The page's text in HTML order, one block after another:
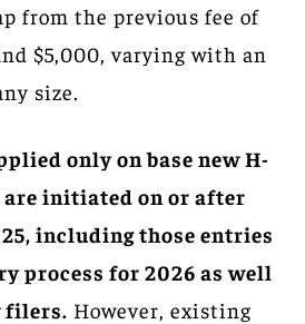
from the previous fee of
$5,000, varying with an
size.
only on base new H-
initiated on or after
including those entries
process for 2026 as well
filers. However, existing